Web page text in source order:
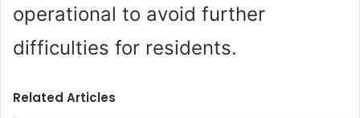
operational to avoid further
difficulties for residents.
Related Articles